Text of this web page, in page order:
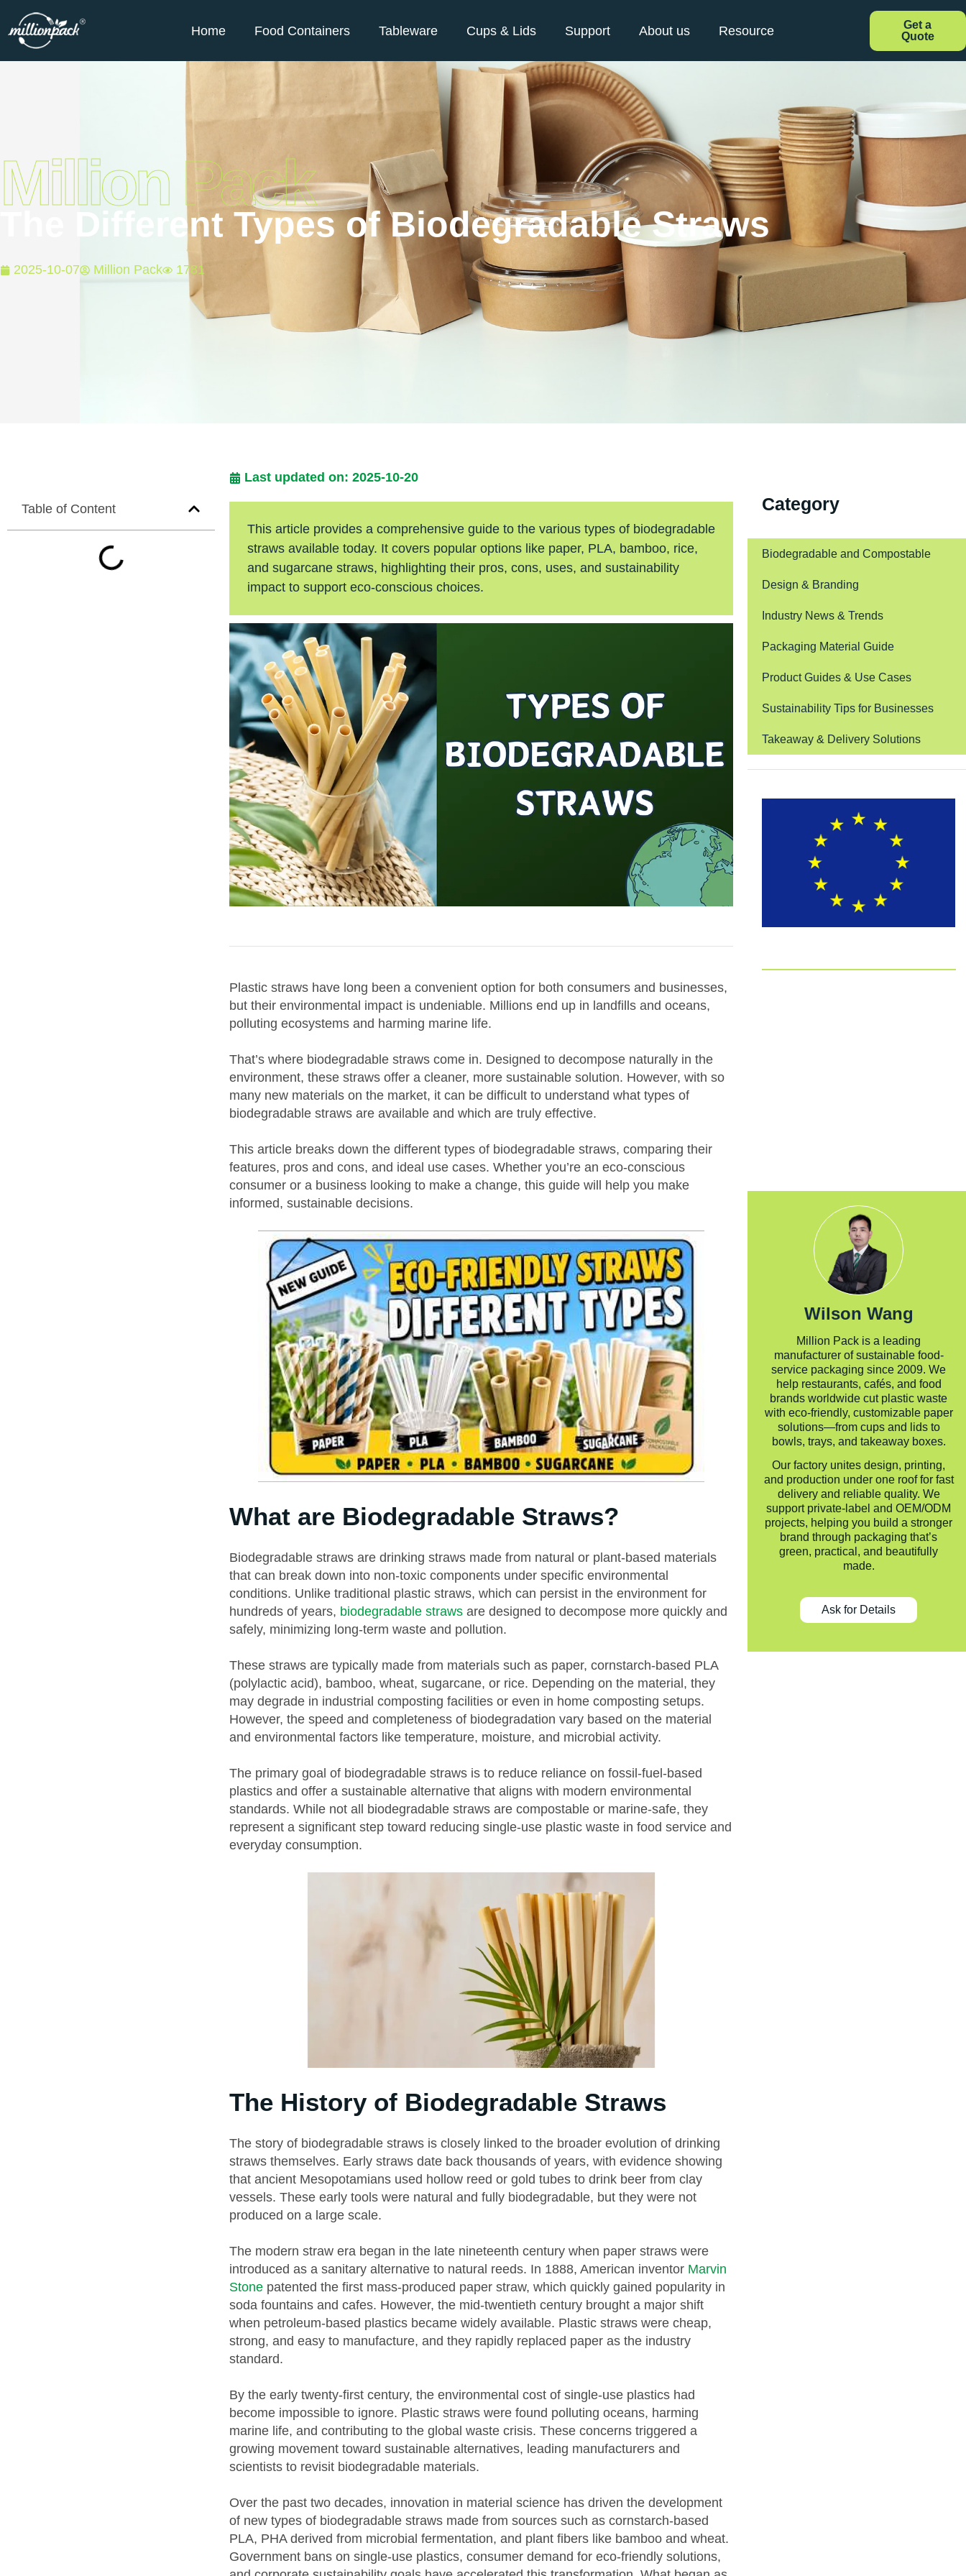
Home Food Containers Tableware Cups & Lids Support About us Resource
Get a
Quote
Million Pack
The Different Types of Biodegradable Straws
2025-10-07 Million Pack 1781
Table of Content
Last updated on: 2025-10-20
This article provides a comprehensive guide to the various types of biodegradable
straws available today. It covers popular options like paper, PLA, bamboo, rice,
and sugarcane straws, highlighting their pros, cons, uses, and sustainability
impact to support eco-conscious choices.
Plastic straws have long been a convenient option for both consumers and businesses,
but their environmental impact is undeniable. Millions end up in landfills and oceans,
polluting ecosystems and harming marine life.
That’s where biodegradable straws come in. Designed to decompose naturally in the
environment, these straws offer a cleaner, more sustainable solution. However, with so
many new materials on the market, it can be difficult to understand what types of
biodegradable straws are available and which are truly effective.
This article breaks down the different types of biodegradable straws, comparing their
features, pros and cons, and ideal use cases. Whether you’re an eco-conscious
consumer or a business looking to make a change, this guide will help you make
informed, sustainable decisions.
What are Biodegradable Straws?
Biodegradable straws are drinking straws made from natural or plant-based materials
that can break down into non-toxic components under specific environmental
conditions. Unlike traditional plastic straws, which can persist in the environment for
hundreds of years, biodegradable straws are designed to decompose more quickly and
safely, minimizing long-term waste and pollution.
These straws are typically made from materials such as paper, cornstarch-based PLA
(polylactic acid), bamboo, wheat, sugarcane, or rice. Depending on the material, they
may degrade in industrial composting facilities or even in home composting setups.
However, the speed and completeness of biodegradation vary based on the material
and environmental factors like temperature, moisture, and microbial activity.
The primary goal of biodegradable straws is to reduce reliance on fossil-fuel-based
plastics and offer a sustainable alternative that aligns with modern environmental
standards. While not all biodegradable straws are compostable or marine-safe, they
represent a significant step toward reducing single-use plastic waste in food service and
everyday consumption.
The History of Biodegradable Straws
The story of biodegradable straws is closely linked to the broader evolution of drinking
straws themselves. Early straws date back thousands of years, with evidence showing
that ancient Mesopotamians used hollow reed or gold tubes to drink beer from clay
vessels. These early tools were natural and fully biodegradable, but they were not
produced on a large scale.
The modern straw era began in the late nineteenth century when paper straws were
introduced as a sanitary alternative to natural reeds. In 1888, American inventor Marvin
Stone patented the first mass-produced paper straw, which quickly gained popularity in
soda fountains and cafes. However, the mid-twentieth century brought a major shift
when petroleum-based plastics became widely available. Plastic straws were cheap,
strong, and easy to manufacture, and they rapidly replaced paper as the industry
standard.
By the early twenty-first century, the environmental cost of single-use plastics had
become impossible to ignore. Plastic straws were found polluting oceans, harming
marine life, and contributing to the global waste crisis. These concerns triggered a
growing movement toward sustainable alternatives, leading manufacturers and
scientists to revisit biodegradable materials.
Over the past two decades, innovation in material science has driven the development
of new types of biodegradable straws made from sources such as cornstarch-based
PLA, PHA derived from microbial fermentation, and plant fibers like bamboo and wheat.
Government bans on single-use plastics, consumer demand for eco-friendly solutions,
Category
Biodegradable and Compostable
Design & Branding
Industry News & Trends
Packaging Material Guide
Product Guides & Use Cases
Sustainability Tips for Businesses
Takeaway & Delivery Solutions
Wilson Wang
Million Pack is a leading
manufacturer of sustainable food-
service packaging since 2009. We
help restaurants, cafés, and food
brands worldwide cut plastic waste
with eco-friendly, customizable paper
solutions—from cups and lids to
bowls, trays, and takeaway boxes.
Our factory unites design, printing,
and production under one roof for fast
delivery and reliable quality. We
support private-label and OEM/ODM
projects, helping you build a stronger
brand through packaging that’s
green, practical, and beautifully
made.
Ask for Details